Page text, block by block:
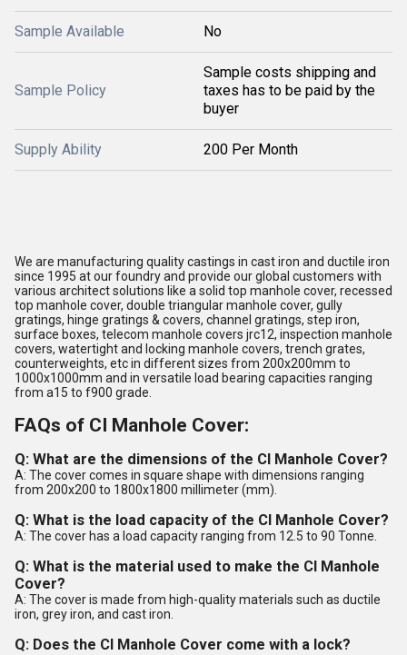
Sample Available No
Sample Policy
Sample costs shipping and
taxes has to be paid by the
buyer
Supply Ability 200 Per Month
We are manufacturing quality castings in cast iron and ductile iron
since 1995 at our foundry and provide our global customers with
various architect solutions like a solid top manhole cover, recessed
top manhole cover, double triangular manhole cover, gully
gratings, hinge gratings & covers, channel gratings, step iron,
surface boxes, telecom manhole covers jrc12, inspection manhole
covers, watertight and locking manhole covers, trench grates,
counterweights, etc in different sizes from 200x200mm to
1000x1000mm and in versatile load bearing capacities ranging
from a15 to f900 grade.
FAQs of CI Manhole Cover:
Q: What are the dimensions of the CI Manhole Cover?
A: The cover comes in square shape with dimensions ranging
from 200x200 to 1800x1800 millimeter (mm).
Q: What is the load capacity of the CI Manhole Cover?
A: The cover has a load capacity ranging from 12.5 to 90 Tonne.
Q: What is the material used to make the CI Manhole
Cover?
A: The cover is made from high-quality materials such as ductile
iron, grey iron, and cast iron.
Q: Does the CI Manhole Cover come with a lock?